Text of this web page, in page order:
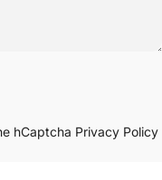
hCaptcha Privacy Policy